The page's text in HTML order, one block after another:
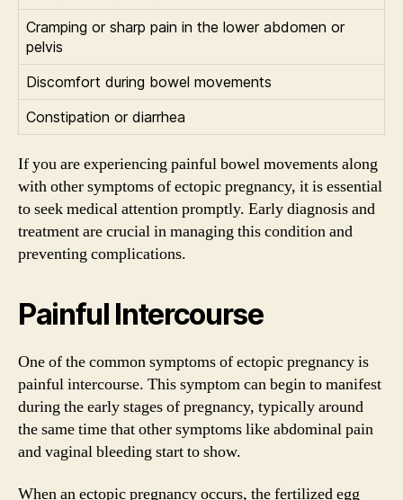
Cramping or sharp pain in the lower abdomen or
pelvis
Discomfort during bowel movements
Constipation or diarrhea
If you are experiencing painful bowel movements along
with other symptoms of ectopic pregnancy, it is essential
to seek medical attention promptly. Early diagnosis and
treatment are crucial in managing this condition and
preventing complications.
Painful Intercourse
One of the common symptoms of ectopic pregnancy is
painful intercourse. This symptom can begin to manifest
during the early stages of pregnancy, typically around
the same time that other symptoms like abdominal pain
and vaginal bleeding start to show.
When an ectopic pregnancy occurs, the fertilized egg